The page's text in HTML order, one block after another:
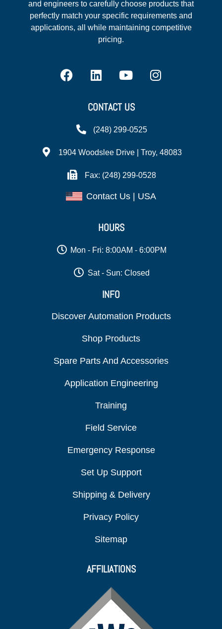
and engineers to carefully choose products that
perfectly match your specific requirements and
applications, all while maintaining competitive
pricing.
CONTACT US
(248) 299-0525
1904 Woodslee Drive | Troy, 48083
Fax: (248) 299-0528
Contact Us | USA
HOURS
Mon - Fri: 8:00AM - 6:00PM
Sat - Sun: Closed
INFO
Discover Automation Products
Shop Products
Spare Parts And Accessories
Application Engineering
Training
Field Service
Emergency Response
Set Up Support
Shipping & Delivery
Privacy Policy
Sitemap
AFFILIATIONS